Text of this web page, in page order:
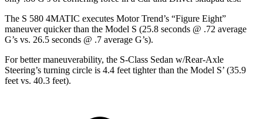
The S 580 4MATIC executes Motor Trend’s “Figure Eight”
maneuver quicker than the Model S (25.8 seconds @ .72 average
G’s vs. 26.5 seconds @ .7 average G’s).
For better maneuverability, the S-Class Sedan w/Rear-Axle
Steering’s turning circle is 4.4 feet tighter than the Model S’ (35.9
feet vs. 40.3 feet).